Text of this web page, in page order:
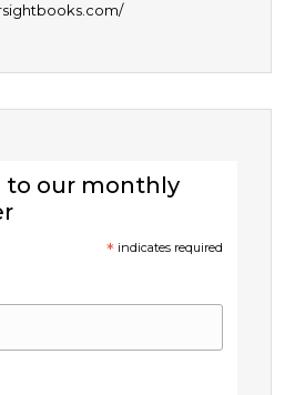
to our monthly
* indicates required